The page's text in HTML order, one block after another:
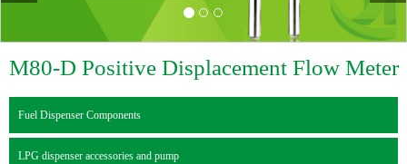
MESSAGES CONTACT US
M80-D Positive Displacement Flow Meter
Fuel Dispenser Components
LPG dispenser accessories and pump